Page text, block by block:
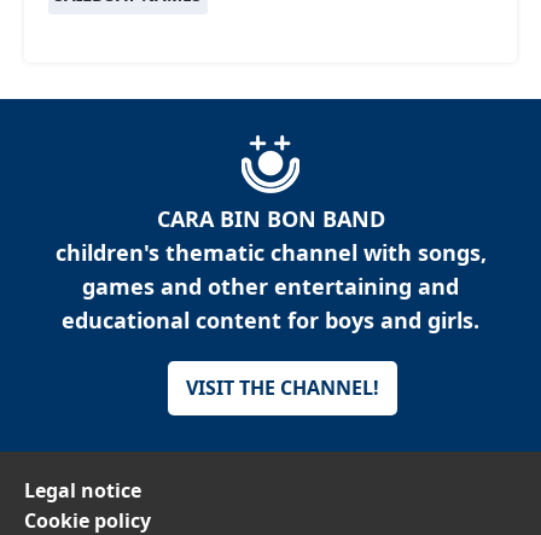
CARA BIN BON BAND
children's thematic channel with songs,
games and other entertaining and
educational content for boys and girls.
VISIT THE CHANNEL!
Legal notice
Cookie policy